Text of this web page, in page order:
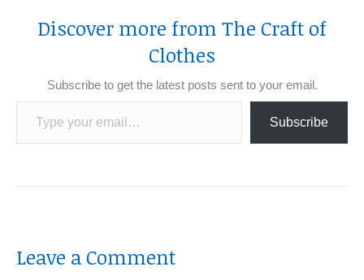
Discover more from The Craft of
Clothes
Subscribe to get the latest posts sent to your email.
Type your email…
Subscribe
Leave a Comment